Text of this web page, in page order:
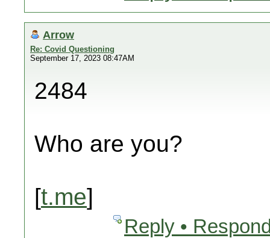
Arrow
Re: Covid Questioning
September 17, 2023 08:47AM
2484
Who are you?
[t.me]
Reply •